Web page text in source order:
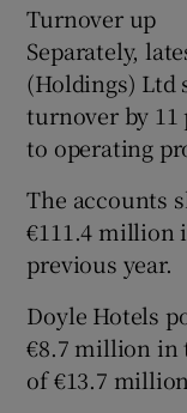
Turnover up
Separately,
(Holdings) Ltd
turnover by 11
to operating
The accounts
€111.4 million
previous year.
Doyle Hotels
€8.7 million in
of €13.7